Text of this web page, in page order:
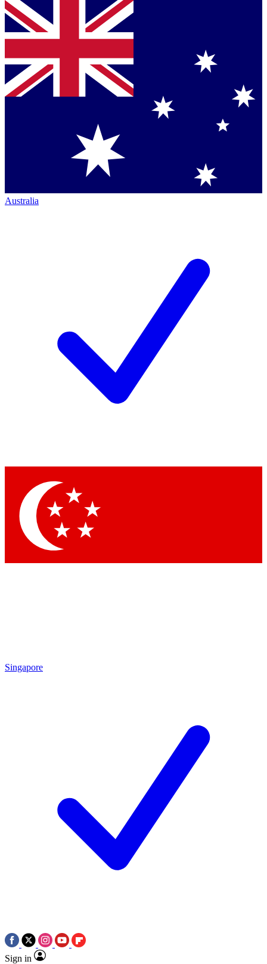
Australia
Singapore
Sign in